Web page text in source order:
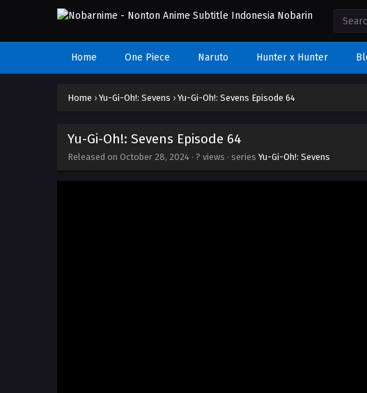
Home One Piece Naruto Hunter x Hunter
Home › Yu-Gi-Oh!: Sevens › Yu-Gi-Oh!: Sevens Episode 64
Yu-Gi-Oh!: Sevens Episode 64
Released on October 28, 2024 · ? views · series Yu-Gi-Oh!: Sevens